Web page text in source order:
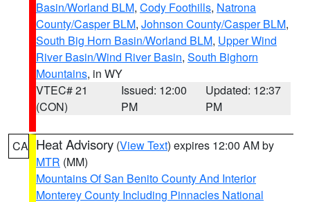
Basin/Worland BLM, Cody Foothills, Natrona
County/Casper BLM, Johnson County/Casper BLM,
South Big Horn Basin/Worland BLM, Upper Wind
River Basin/Wind River Basin, South Bighorn
Mountains, in WY
VTEC# 21
(CON)
Issued: 12:00
PM
Updated: 12:37
PM
CA Heat Advisory (View Text) expires 12:00 AM by
MTR (MM)
Mountains Of San Benito County And Interior
Monterey County Including Pinnacles National